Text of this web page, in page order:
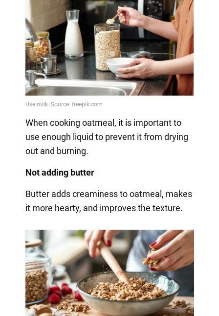
When cooking oatmeal, it is important to
use enough liquid to prevent it from drying
out and burning.
Not adding butter
Butter adds creaminess to oatmeal, makes
it more hearty, and improves the texture.